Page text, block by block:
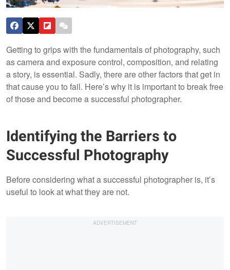
Getting to grips with the fundamentals of photography, such
as camera and exposure control, composition, and relating
a story, is essential. Sadly, there are other factors that get in
that cause you to fail. Here’s why it is important to break free
of those and become a successful photographer.
Identifying the Barriers to
Successful Photography
Before considering what a successful photographer is, it’s
useful to look at what they are not.